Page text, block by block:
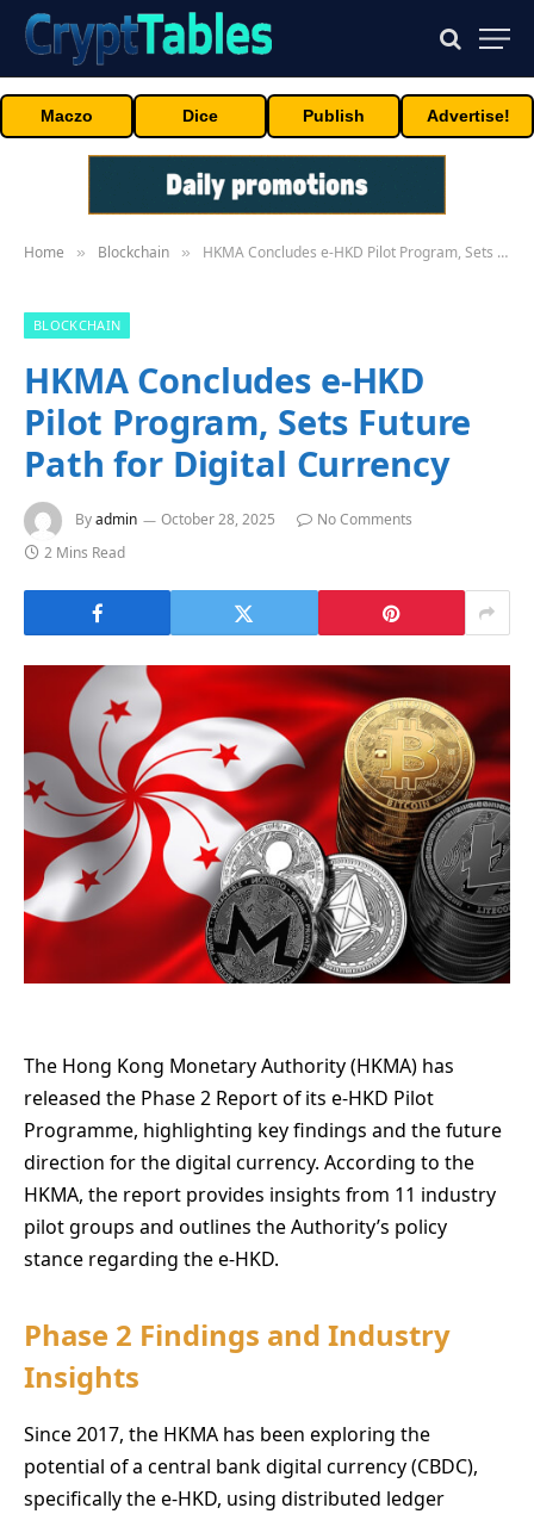
Maczo Dice Publish Advertise!
Home » Blockchain » HKMA Concludes e-HKD Pilot Program, Sets Future Path for Digital Currency
BLOCKCHAIN
HKMA Concludes e-HKD
Pilot Program, Sets Future
Path for Digital Currency
Byadmin October 28, 2025
No Comments
2 Mins Read
The Hong Kong Monetary Authority (HKMA) has
released the Phase 2 Report of its e-HKD Pilot
Programme, highlighting key findings and the future
direction for the digital currency. According to the
HKMA, the report provides insights from 11 industry
pilot groups and outlines the Authority’s policy
stance regarding the e-HKD.
Phase 2 Findings and Industry
Insights
Since 2017, the HKMA has been exploring the
potential of a central bank digital currency (CBDC),
specifically the e-HKD, using distributed ledger